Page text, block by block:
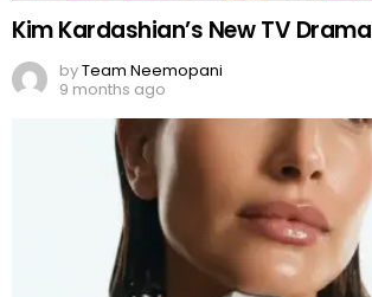
Kim Kardashian’s New TV Drama
byTeam Neemopani
9 months ago